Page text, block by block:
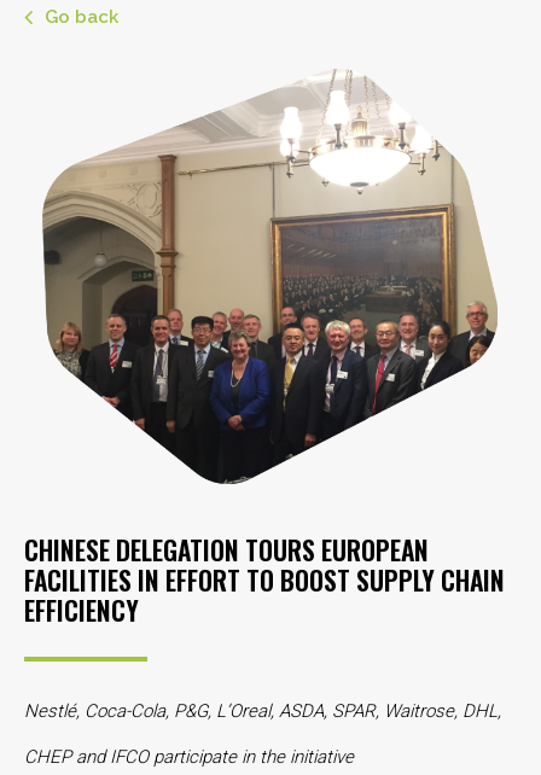
Go back
CHINESE DELEGATION TOURS EUROPEAN
FACILITIES IN EFFORT TO BOOST SUPPLY CHAIN
EFFICIENCY
Nestlé, Coca-Cola, P&G, L’Oreal, ASDA, SPAR, Waitrose, DHL,
CHEP and IFCO participate in the initiative